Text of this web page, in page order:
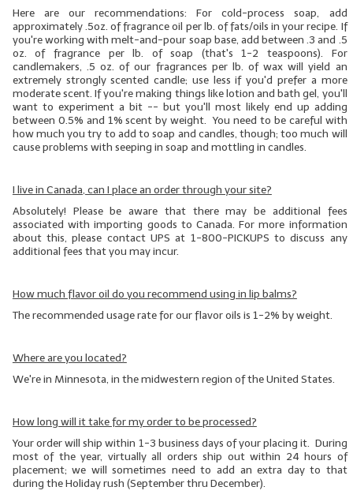
Here are our recommendations: For cold-process soap, add
approximately .5oz. of fragrance oil per lb. offats/oils in your recipe. If
you're working with melt-and-pour soap base, add between .3 and .5
oz. of fragrance per lb. of soap (that's 1-2 teaspoons). For
candlemakers, .5 oz. of our fragrances per lb. of wax will yield an
extremely strongly scented candle; use less if you'd prefer a more
moderate scent. If you're making things like lotion and bath gel, you'll
want to experiment a bit -- but you'll most likely end up adding
between 0.5% and 1% scent by weight. You need to be careful with
how much you try to add to soap and candles, though; too much will
cause problems with seeping in soap and mottling in candles.
I live in Canada, can I place an order through your site?
Absolutely! Please be aware that there may be additional fees
associated with importing goods to Canada. For more information
about this, please contact UPS at 1-800-PICKUPS to discuss any
additional fees that you may incur.
How much flavor oil do you recommend using in lip balms?
The recommended usage rate for our flavor oils is 1-2% by weight.
Where are you located?
We're in Minnesota, in the midwestern region of the United States.
How long will it take for my order to be processed?
Your order will ship within 1-3 business days of your placing it. During
most of the year, virtually all orders ship out within 24 hours of
placement; we will sometimes need to add an extra day to that
during the Holiday rush (September thru December).